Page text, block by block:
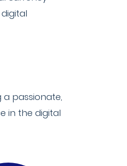
digital
passionate,
in the digital